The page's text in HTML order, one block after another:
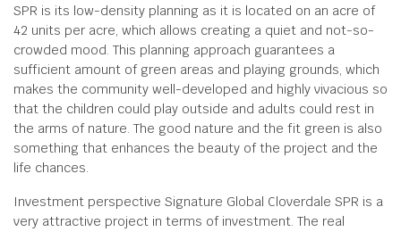
SPR is its low-density planning as it is located on an acre of
42 units per acre, which allows creating a quiet and not-so-
crowded mood. This planning approach guarantees a
sufficient amount of green areas and playing grounds, which
makes the community well-developed and highly vivacious so
that the children could play outside and adults could rest in
the arms of nature. The good nature and the fit green is also
something that enhances the beauty of the project and the
life chances.
Investment perspective Signature Global Cloverdale SPR is a
very attractive project in terms of investment. The real